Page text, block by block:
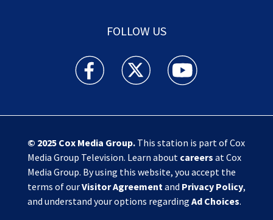
FOLLOW US
Action News Jax facebook feed(Opens a new
Action News Jax twitter
Action News Jax
© 2025 Cox Media Group.This station is part of Cox
Media Group Television. Learn about careers at Cox
Media Group. By using this website, you accept the
terms of ourVisitor Agreementand Privacy Policy,
and understand your options regarding Ad Choices.